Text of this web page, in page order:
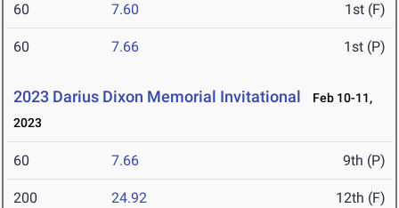
60 7.60 1st (F)
60 7.66 1st (P)
2023 Darius Dixon Memorial Invitational
Feb 10-11,
2023
60 7.66 9th (P)
200 24.92 12th (F)